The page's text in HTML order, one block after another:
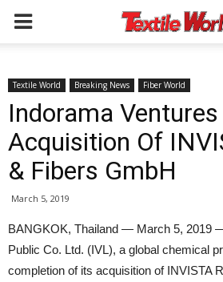
Textile World Breaking News Fiber World
Indorama
Acquisition Of
& Fibers GmbH
March 5, 2019
BANGKOK, Thailand — March 5, 2019
Public Co. Ltd. (IVL), a global chemical
completion of its acquisition of INVISTA